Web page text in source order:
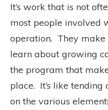
It’s work that is not
most people involved
operation. They
learn about growing
the program that
place. It’s like
on the various